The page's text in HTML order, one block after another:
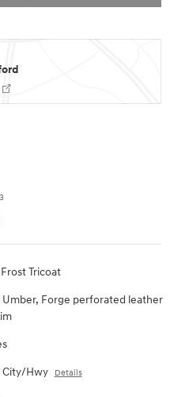
Tricoat
Umber, Forge perforated leather
City/Hwy Details